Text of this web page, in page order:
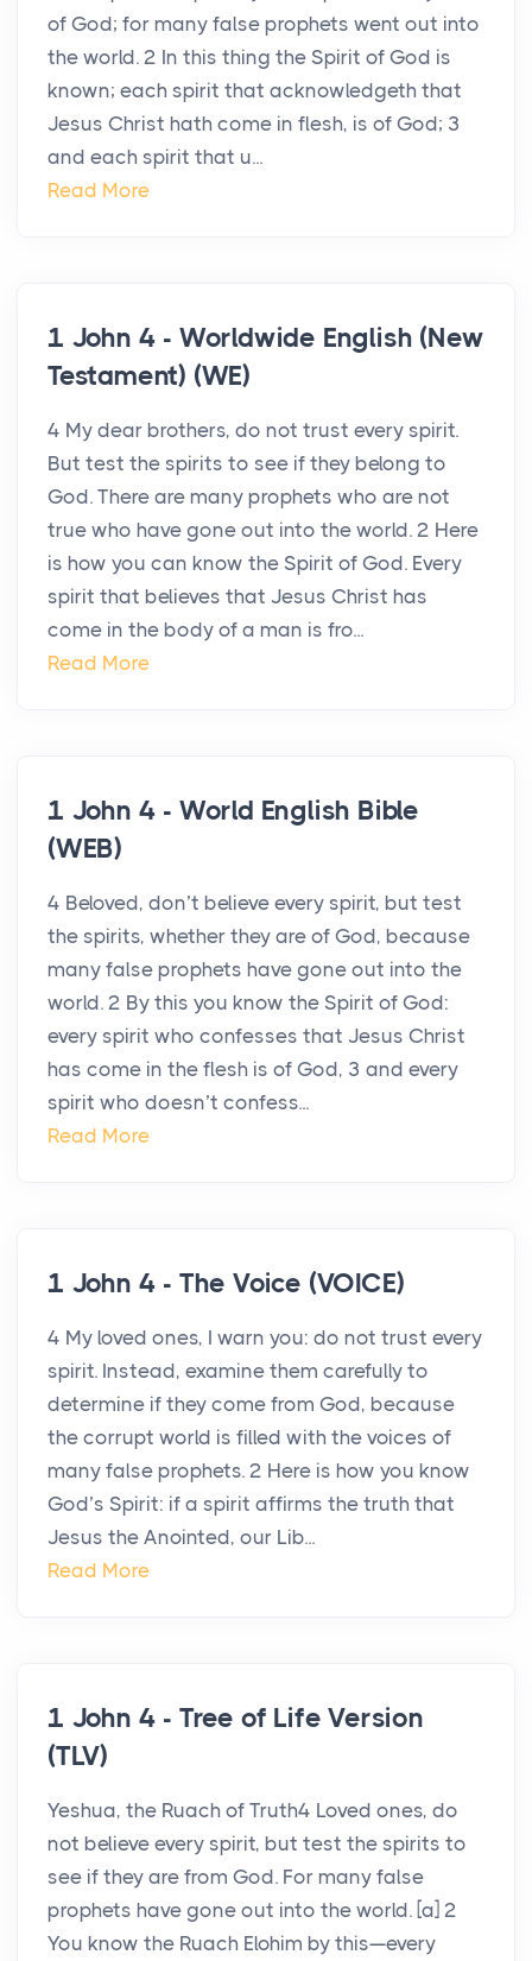
of God; for many false prophets went out into
the world. 2 In this thing the Spirit of God is
known; each spirit that acknowledgeth that
Jesus Christ hath come in flesh, is of God; 3
and each spirit that u...
Read More
1 John 4 - Worldwide English (New
Testament) (WE)
4 My dear brothers, do not trust every spirit.
But test the spirits to see if they belong to
God. There are many prophets who are not
true who have gone out into the world. 2 Here
is how you can know the Spirit of God. Every
spirit that believes that Jesus Christ has
come in the body of a man is fro...
Read More
1 John 4 - World English Bible
(WEB)
4 Beloved, don’t believe every spirit, but test
the spirits, whether they are of God, because
many false prophets have gone out into the
world. 2 By this you know the Spirit of God:
every spirit who confesses that Jesus Christ
has come in the flesh is of God, 3 and every
spirit who doesn’t confess...
Read More
1 John 4 - The Voice (VOICE)
4 My loved ones, I warn you: do not trust every
spirit. Instead, examine them carefully to
determine if they come from God, because
the corrupt world is filled with the voices of
many false prophets. 2 Here is how you know
God’s Spirit: if a spirit affirms the truth that
Jesus the Anointed, our Lib...
Read More
1 John 4 - Tree of Life Version
(TLV)
Yeshua, the Ruach of Truth4 Loved ones, do
not believe every spirit, but test the spirits to
see if they are from God. For many false
prophets have gone out into the world. [a] 2
You know the Ruach Elohim by this—every